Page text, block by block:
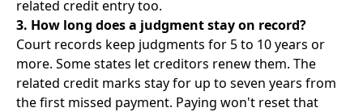
related credit entry too.
3. How long does a judgment stay on record?
Court records keep judgments for 5 to 10 years or
more. Some states let creditors renew them. The
related credit marks stay for up to seven years from
the first missed payment. Paying won't reset that